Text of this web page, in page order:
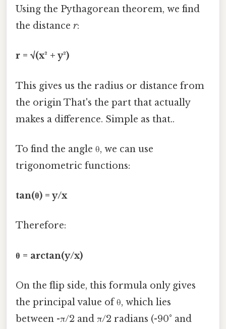
Using the Pythagorean theorem, we find
the distance r:
r = √(x² + y²)
This gives us the radius or distance from
the origin That's the part that actually
makes a difference. Simple as that..
To find the angle θ, we can use
trigonometric functions:
tan(θ) = y/x
Therefore:
θ = arctan(y/x)
On the flip side, this formula only gives
the principal value of θ, which lies
between -π/2 and π/2 radians (-90° and